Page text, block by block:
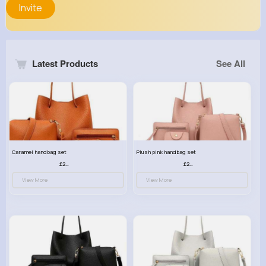
Invite
Latest Products See All
Caramel handbag set
£23.99
View More
Plush pink handbag set
£23.99
View More